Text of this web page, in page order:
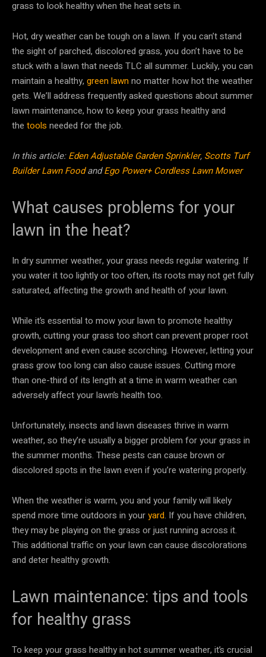
grass to look healthy when the heat sets in.
Hot, dry weather can be tough on a lawn. If you can’t stand
the sight of parched, discolored grass, you don’t have to be
stuck with a lawn that needs TLC all summer. Luckily, you can
maintain a healthy, green lawnno matter how hot the weather
gets. We’ll address frequently asked questions about summer
lawn maintenance, how to keep your grass healthy and
the tools needed for the job.
In this article:Eden Adjustable Garden Sprinkler, Scotts Turf
Builder Lawn FoodandEgo Power+ Cordless Lawn Mower
What causes problems for your
lawn in the heat?
In dry summer weather, your grass needs regular watering. If
you water it too lightly or too often, its roots may not get fully
saturated, affecting the growth and health of your lawn.
While it’s essential to mow your lawn to promote healthy
growth, cutting your grass too short can prevent proper root
development and even cause scorching. However, letting your
grass grow too long can also cause issues. Cutting more
than one-third of its length at a time in warm weather can
adversely affect your lawn’s health too.
Unfortunately, insects and lawn diseases thrive in warm
weather, so they’re usually a bigger problem for your grass in
the summer months. These pests can cause brown or
discolored spots in the lawn even if you’re watering properly.
When the weather is warm, you and your family will likely
spend more time outdoors in youryard. If you have children,
they may be playing on the grass or just running across it.
This additional traffic on your lawn can cause discolorations
and deter healthy growth.
Lawn maintenance: tips and tools
for healthy grass
To keep your grass healthy in hot summer weather, it’s crucial